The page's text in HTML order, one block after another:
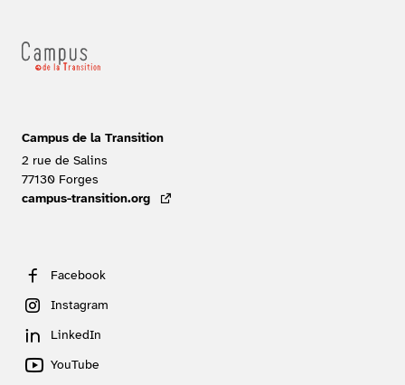
Campus de la Transition
2 rue de Salins
77130 Forges
campus-transition.org
- lien externe
Facebook
Instagram
LinkedIn
YouTube